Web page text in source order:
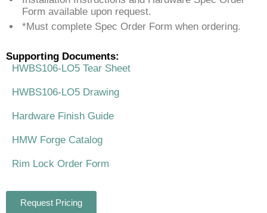
Form available upon request.
*Must complete Spec Order Form when ordering.
Supporting Documents:
HWBS106-LO5 Tear Sheet
HWBS106-LO5 Drawing
Hardware Finish Guide
HMW Forge Catalog
Rim Lock Order Form
Request Pricing